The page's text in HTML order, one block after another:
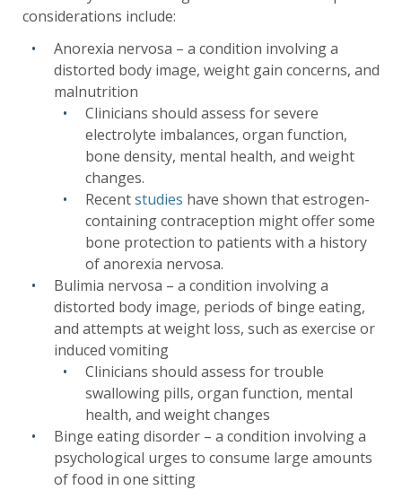
considerations include:
Anorexia nervosa – a condition involving a
distorted body image, weight gain concerns, and
malnutrition
Clinicians should assess for severe
electrolyte imbalances, organ function,
bone density, mental health, and weight
changes.
Recentstudies have shown that estrogen-
containing contraception might offer some
bone protection to patients with a history
of anorexia nervosa.
Bulimia nervosa – a condition involving a
distorted body image, periods of binge eating,
and attempts at weight loss, such as exercise or
induced vomiting
Clinicians should assess for trouble
swallowing pills, organ function, mental
health, and weight changes
Binge eating disorder – a condition involving a
psychological urges to consume large amounts
of food in one sitting